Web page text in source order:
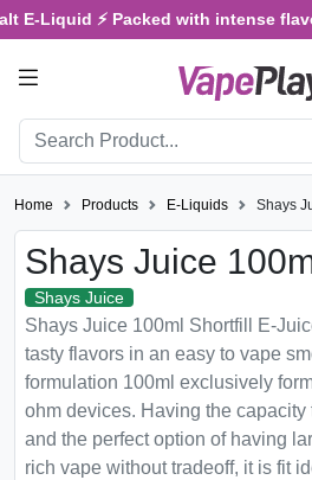
Liquid ⚡ Packed with intense
Home Products E-Liquids Shays
Shays Juice
Shays Juice
Shays Juice 100ml Shortfill E-
tasty flavors in an easy to vape
formulation 100ml exclusively
ohm devices. Having the
and the perfect option of having
rich vape without tradeoff, it is fit